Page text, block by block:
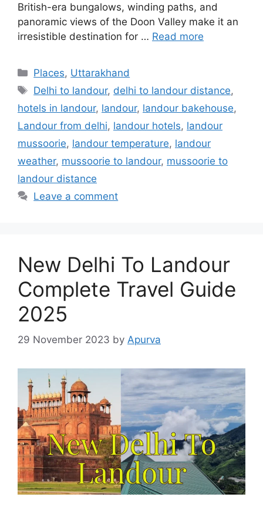
British-era bungalows, winding paths, and
panoramic views of the Doon Valley make it an
irresistible destination for … Read more
Categories
Places, Uttarakhand
Tags
Delhi to landour, delhi to landour distance,
hotels in landour, landour, landour bakehouse,
Landour from delhi, landour hotels, landour
mussoorie, landour temperature, landour
weather, mussoorie to landour, mussoorie to
landour distance
Leave a comment
New Delhi To Landour
Complete Travel Guide
2025
29 November 2023 by Apurva